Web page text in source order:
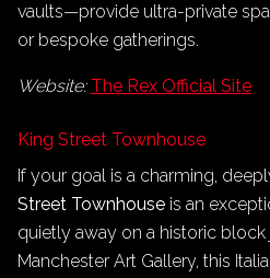
vaults—provide ultra-private
or bespoke gatherings.
Website: The Rex Official Site
King Street Townhouse
If your goal is a charming,
Street Townhouse is an
quietly away on a historic
Manchester Art Gallery, this